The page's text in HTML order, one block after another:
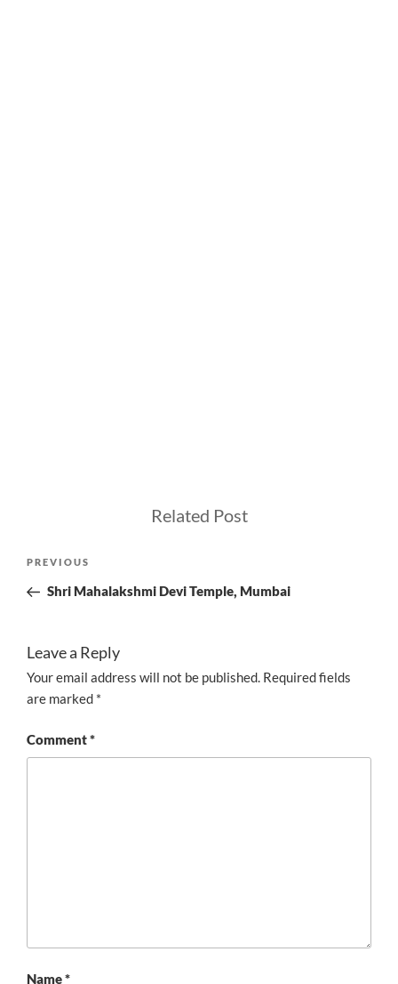
Related Post
Previous
Post
PREVIOUS
Shri Mahalakshmi Devi Temple, Mumbai
Leave a Reply
Your email address will not be published. Required fields
are marked *
Comment*
Name*